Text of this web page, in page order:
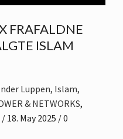
FRAFALDNE
ISLAM
Luppen, Islam,
& NETWORKS,
/ 18. May 2025 / 0